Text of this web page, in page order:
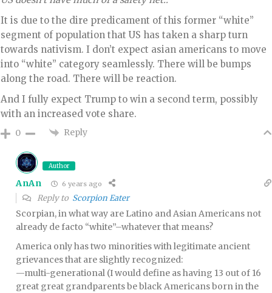
It is due to the dire predicament of this former “white”
segment of population that US has taken a sharp turn
towards nativism. I don’t expect asian americans to move
into “white” category seamlessly. There will be bumps
along the road. There will be reaction.
And I fully expect Trump to win a second term, possibly
with an increased vote share.
0 Reply
Author
AnAn 6 years ago
Reply to Scorpion Eater
Scorpian, in what way are Latino and Asian Americans not
already de facto “white”–whatever that means?
America only has two minorities with legitimate ancient
grievances that are slightly recognized:
—multi-generational (I would define as having 13 out of 16
great great grandparents be black Americans born in the